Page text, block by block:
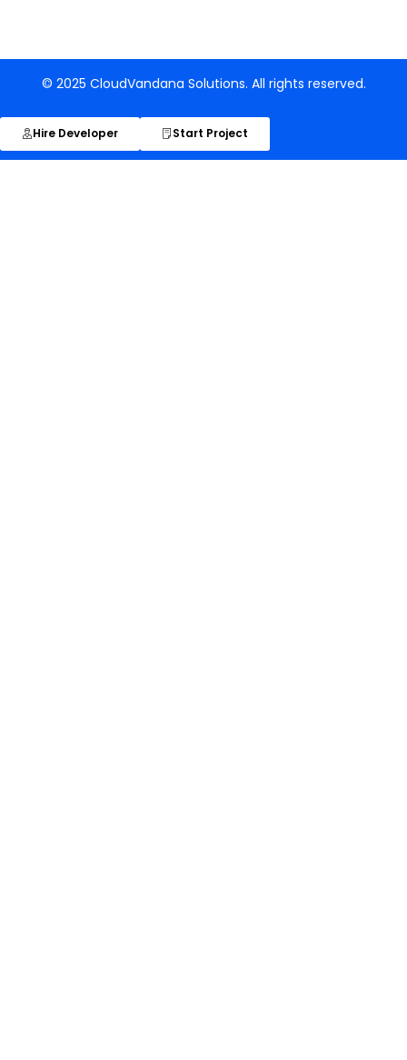
© 2025 CloudVandana Solutions. All rights reserved.
Hire Developer Start Project